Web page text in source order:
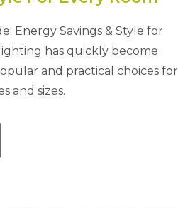
Energy Savings & Style for
has quickly become
and practical choices for
and sizes.